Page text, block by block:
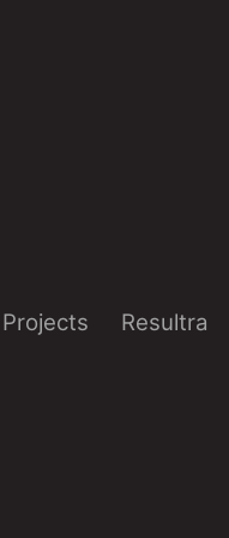
Projects Resultra